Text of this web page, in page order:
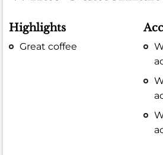
Highlights
Great coffee